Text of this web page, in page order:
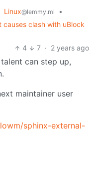
Linux@lemmy.ml
•
causes clash with uBlock
4
7 · 2 years ago
can step up,
maintainer user
sphinx-external-